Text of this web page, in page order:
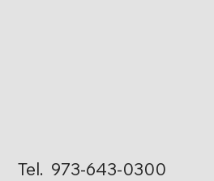
Tel. 973-643-0300